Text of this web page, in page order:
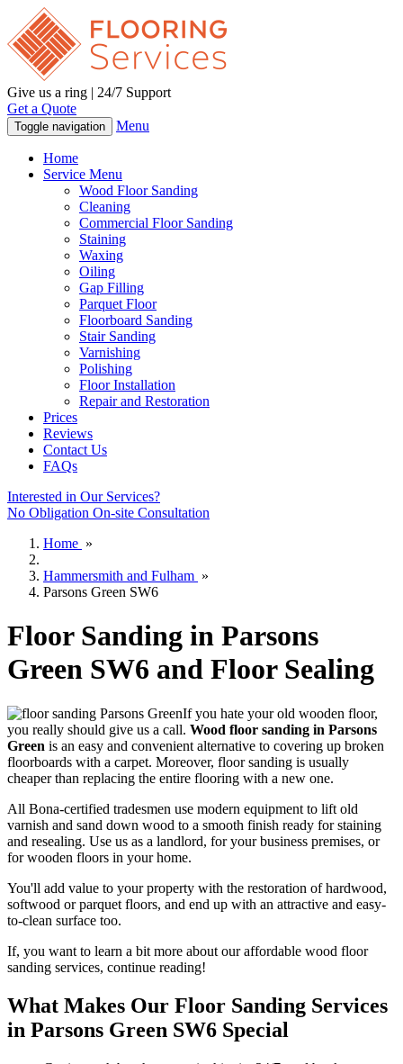
Give us a ring | 24/7 Support
Get a Quote
Toggle navigation Menu
Home
Service Menu
Wood Floor Sanding
Cleaning
Commercial Floor Sanding
Staining
Waxing
Oiling
Gap Filling
Parquet Floor
Floorboard Sanding
Stair Sanding
Varnishing
Polishing
Floor Installation
Repair and Restoration
Prices
Reviews
Contact Us
FAQs
Interested in Our Services?
No Obligation On-site Consultation
Home »
Hammersmith and Fulham »
Parsons Green SW6
Floor Sanding in Parsons
Green SW6 and Floor Sealing
If you hate your old wooden floor,
you really should give us a call. Wood floor sanding in Parsons
Green is an easy and convenient alternative to covering up broken
floorboards with a carpet. Moreover, floor sanding is usually
cheaper than replacing the entire flooring with a new one.
All Bona-certified tradesmen use modern equipment to lift old
varnish and sand down wood to a smooth finish ready for staining
and resealing. Use us as a landlord, for your business premises, or
for wooden floors in your home.
You'll add value to your property with the restoration of hardwood,
softwood or parquet floors, and end up with an attractive and easy-
to-clean surface too.
If, you want to learn a bit more about our affordable wood floor
sanding services, continue reading!
What Makes Our Floor Sanding Services
in Parsons Green SW6 Special